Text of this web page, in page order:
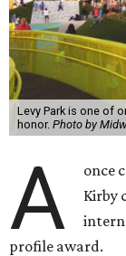
Levy Park is one of
honor. Photo by
A
once
Kirby
profile award.